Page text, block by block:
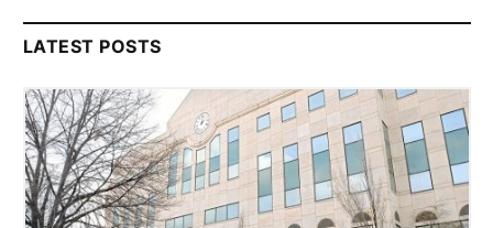
LATEST POSTS